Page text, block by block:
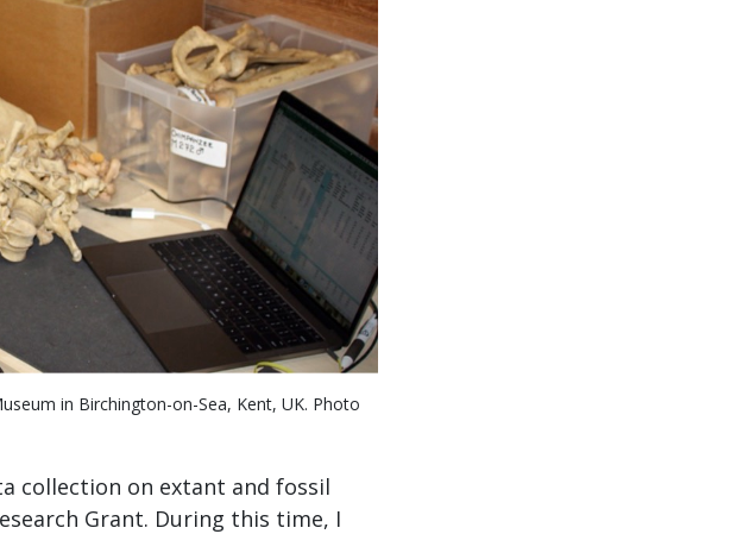
in Birchington-on-Sea, Kent, UK. Photo
collection on extant and fossil
Grant. During this time, I